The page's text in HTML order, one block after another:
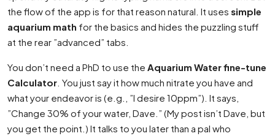
the flow of the app is for that reason natural. It uses simple
aquarium math for the basics and hides the puzzling stuff
at the rear ”advanced” tabs.
You don’t need a PhD to use the Aquarium Water fine-tune
Calculator . You just say it how much nitrate you have and
what your endeavor is (e.g., ”I desire 10ppm”). It says,
”Change 30% of your water, Dave.” (My post isn’t Dave, but
you get the point.) It talks to you later than a pal who